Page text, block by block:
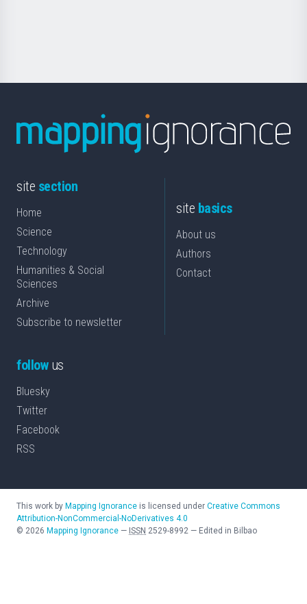
site section
Home
Science
Technology
Humanities & Social
Sciences
Archive
Subscribe to newsletter
site basics
About us
Authors
Contact
followus
Bluesky
Twitter
Facebook
RSS
This work by Mapping Ignorance is licensed under Creative Commons
Attribution-NonCommercial-NoDerivatives 4.0
© 2026 Mapping Ignorance — ISSN 2529-8992 — Edited in Bilbao